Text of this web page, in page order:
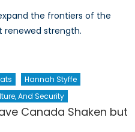
the frontiers of the
renewed strength.
Hannah Styffe
And Security
Canada Shaken but